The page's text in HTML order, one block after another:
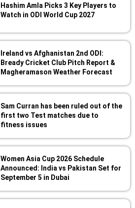
Hashim Amla Picks 3 Key Players to
Watch in ODI World Cup 2027
Ireland vs Afghanistan 2nd ODI:
Bready Cricket Club Pitch Report &
Magheramason Weather Forecast
Sam Curran has been ruled out of the
first two Test matches due to
fitness issues
Women Asia Cup 2026 Schedule
Announced: India vs Pakistan Set for
September 5 in Dubai